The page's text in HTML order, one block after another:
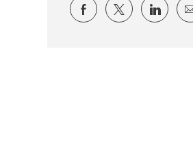
Share viaShare viaShare